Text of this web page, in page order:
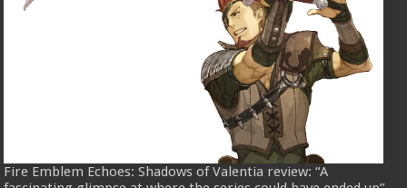
Fire Emblem Echoes: Shadows of Valentia review: “A